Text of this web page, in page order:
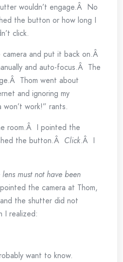
wouldn’t engage.Â No
the button or how long I
click.
and put it back on.Â
and auto-focus.Â The
Thom went about
and ignoring my
work!” rants.
room.Â I pointed the
the button.Â Click.Â I
lens must not have been
the camera at Thom,
the shutter did not
I realized:
want to know.